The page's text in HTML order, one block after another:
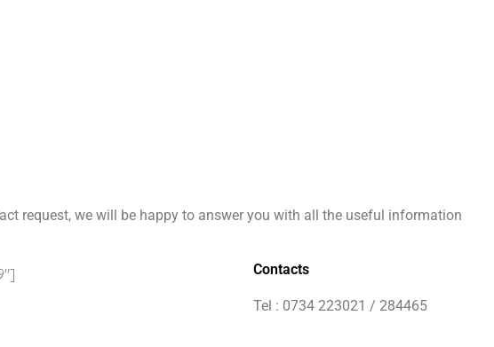
request, we will be happy to answer you with all the useful information
Contacts
Tel : 0734 223021 / 284465